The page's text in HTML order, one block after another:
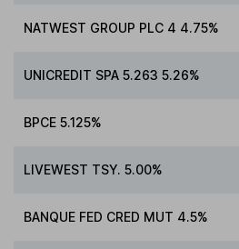
NATWEST GROUP PLC 4 4.75%
UNICREDIT SPA 5.263 5.26%
BPCE 5.125%
LIVEWEST TSY. 5.00%
BANQUE FED CRED MUT 4.5%